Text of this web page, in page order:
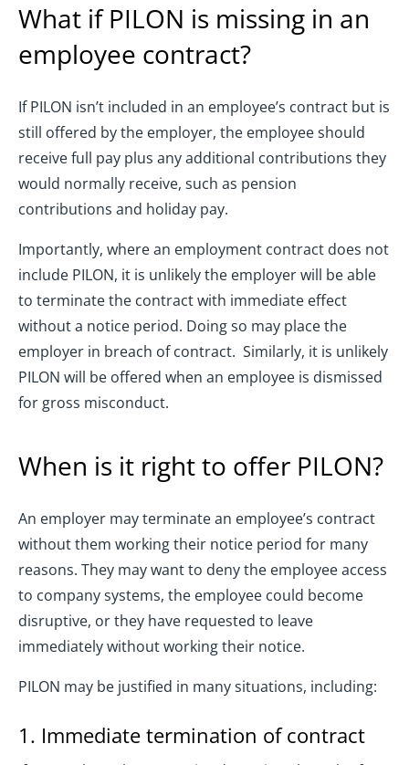
What if PILON is missing in an
employee contract?
If PILON isn’t included in an employee’s contract but is
still offered by the employer, the employee should
receive full pay plus any additional contributions they
would normally receive, such as pension
contributions and holiday pay.
Importantly, where an employment contract does not
include PILON, it is unlikely the employer will be able
to terminate the contract with immediate effect
without a notice period. Doing so may place the
employer in breach of contract. Similarly, it is unlikely
PILON will be offered when an employee is dismissed
for gross misconduct.
When is it right to offer PILON?
An employer may terminate an employee’s contract
without them working their notice period for many
reasons. They may want to deny the employee access
to company systems, the employee could become
disruptive, or they have requested to leave
immediately without working their notice.
PILON may be justified in many situations, including:
1. Immediate termination of contract